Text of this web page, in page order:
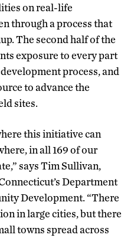
on real-life
through a process that
The second half of the
exposure to every part
process, and
to advance the
sites.
this initiative can
in all 169 of our
says Tim Sullivan,
Department
Development. “There
in large cities, but there
towns spread across